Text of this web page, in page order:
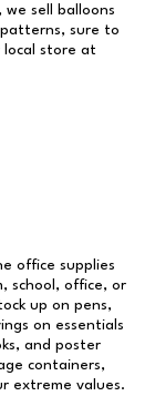
we sell balloons
sure to
local store at
office supplies
school, office, or
up on pens,
on essentials
and poster
containers,
extreme values.